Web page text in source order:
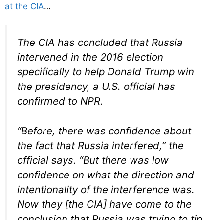
at the CIA…
The CIA has concluded that Russia
intervened in the 2016 election
specifically to help Donald Trump win
the presidency, a U.S. official has
confirmed to NPR.
“Before, there was confidence about
the fact that Russia interfered,” the
official says. “But there was low
confidence on what the direction and
intentionality of the interference was.
Now they [the CIA] have come to the